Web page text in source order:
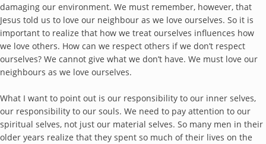
damaging our environment. We must remember, however, that
Jesus told us to love our neighbour as we love ourselves. So it is
important to realize that how we treat ourselves influences how
we love others. How can we respect others if we don’t respect
ourselves? We cannot give what we don’t have. We must love our
neighbours as we love ourselves.
What I want to point out is our responsibility to our inner selves,
our responsibility to our souls. We need to pay attention to our
spiritual selves, not just our material selves. So many men in their
older years realize that they spent so much of their lives on the